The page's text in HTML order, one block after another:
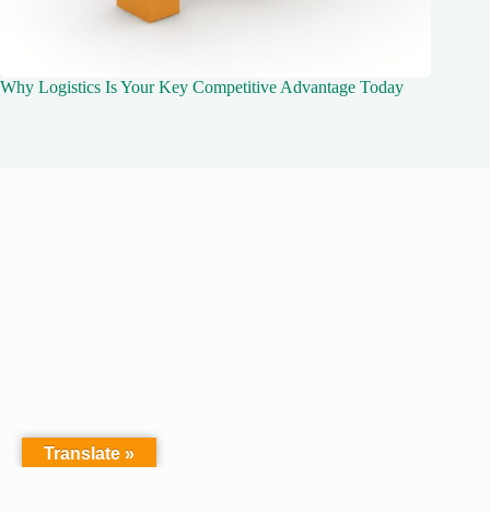
Why Logistics Is Your Key Competitive Advantage Today
Translate »